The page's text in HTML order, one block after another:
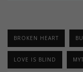
BROKEN HEART
LOVE IS BLIND